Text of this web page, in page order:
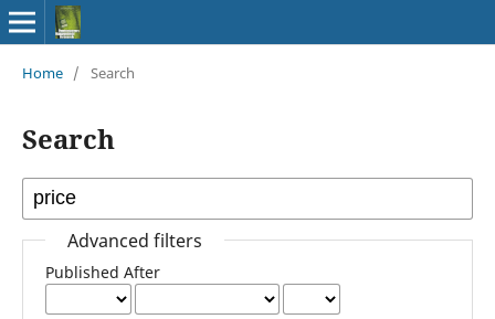
Home / Search
Search
Advanced filters
Published After